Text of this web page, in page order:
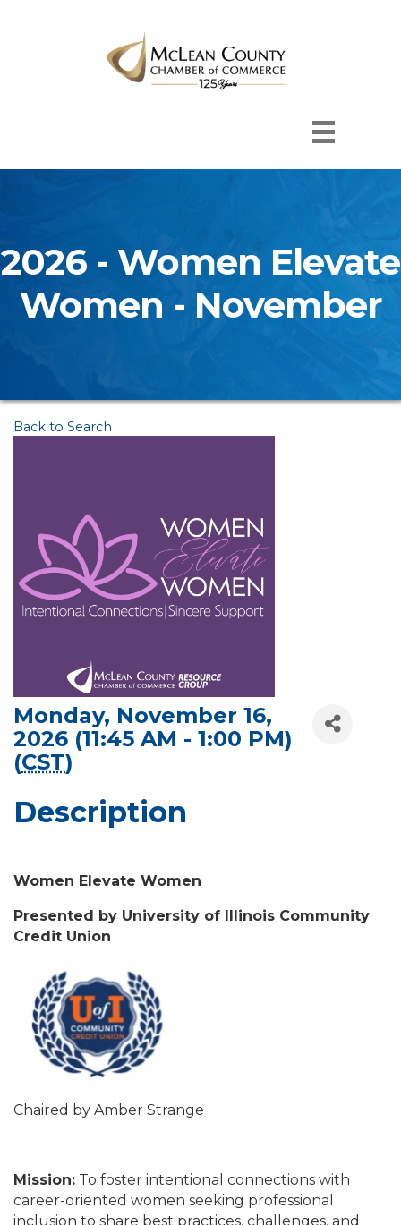
2026 - Women Elevate
Women - November
Back to Search
Monday, November 16,
2026 (11:45 AM - 1:00 PM)
(CST)
Description
Women Elevate Women
Presented by University of Illinois Community
Credit Union
Chaired by Amber Strange
Mission: To foster intentional connections with
career-oriented women seeking professional
inclusion to share best practices, challenges, and